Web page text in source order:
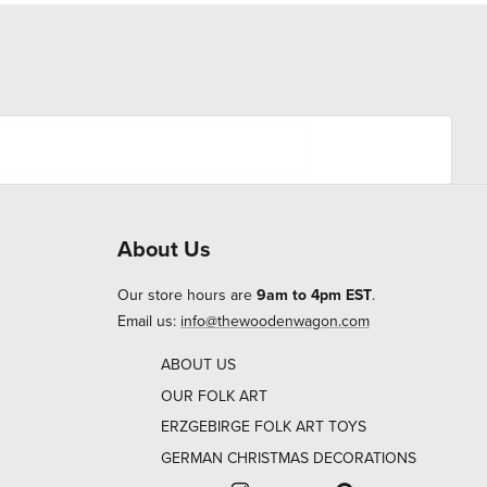
About Us
Our store hours are 9am to 4pm EST.
Email us: info@thewoodenwagon.com
ABOUT US
OUR FOLK ART
ERZGEBIRGE FOLK ART TOYS
GERMAN CHRISTMAS DECORATIONS